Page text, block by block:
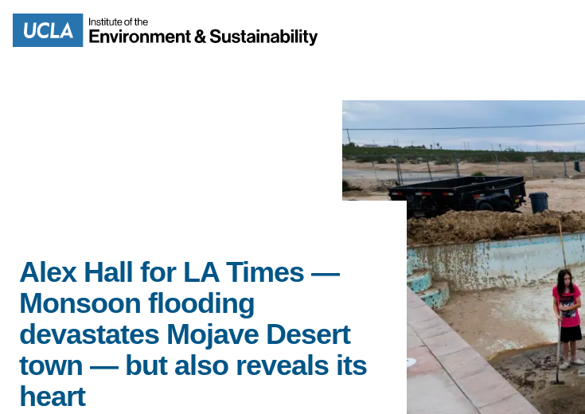
main
Search
IOES MAGAZINE
ACCOMPLISHMENTS
CONTACT INFORMATION
ENVIRONMENTAL EDUCATION IN
THE ANTHROPOCENE
B.S. IN ENVIRONMENTAL SCIENCE
MINOR IN ENVIRONMENTAL
SYSTEMS AND SOCIETY
D.ENV. IN ENVIRONMENTAL
SCIENCE AND ENGINEERING
PH.D. IN ENVIRONMENT AND
SUSTAINABILITY
Alex Hall for LA Times —
Monsoon flooding
devastates Mojave Desert
town — but also reveals its
heart